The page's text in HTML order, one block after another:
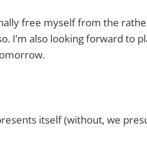
free myself from the
I’m also looking forward to
itself (without, we